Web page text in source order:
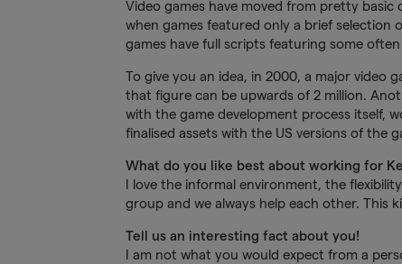
Video games have moved from pretty
when games featured only a brief selection
games have full scripts featuring some
To give you an idea, in 2000, a major video
that figure can be upwards of 2 million.
with the game development process itself,
finalised assets with the US versions of the
What do you like best about working for
I love the informal environment, the
group and we always help each other. This
Tell us an interesting fact about you!
I am not what you would expect from a